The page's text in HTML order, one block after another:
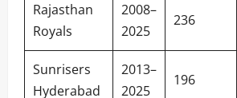
Rajasthan
Royals
2008–
2025
236
Sunrisers
Hyderabad
2013–
2025
196